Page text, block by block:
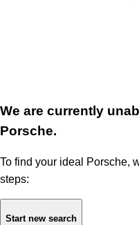
We are currently
Porsche.
To find your ideal Porsche,
steps:
Start new search